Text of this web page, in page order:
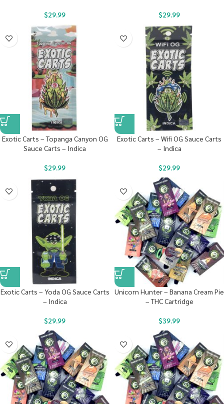
$29.99 $29.99
Exotic Carts – Topanga Canyon OG
Sauce Carts – Indica
$29.99
Exotic Carts – Wifi OG Sauce Carts
– Indica
$29.99
Exotic Carts – Yoda OG Sauce Carts
– Indica
$29.99
Unicorn Hunter – Banana Cream Pie
– THC Cartridge
$39.99